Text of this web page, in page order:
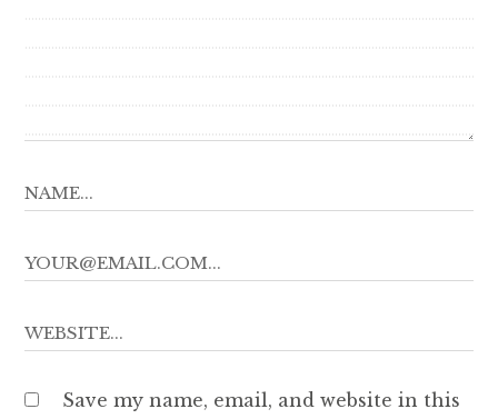
Save my name, email, and website in this